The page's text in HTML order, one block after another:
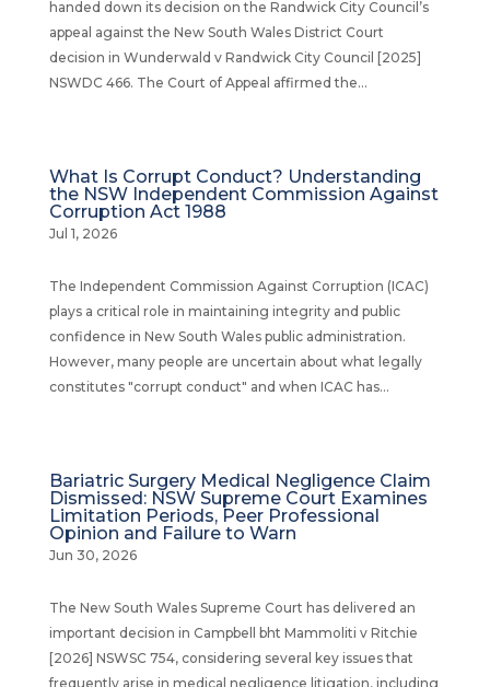
handed down its decision on the Randwick City Council’s
appeal against the New South Wales District Court
decision in Wunderwald v Randwick City Council [2025]
NSWDC 466. The Court of Appeal affirmed the...
What Is Corrupt Conduct? Understanding
the NSW Independent Commission Against
Corruption Act 1988
Jul 1, 2026
The Independent Commission Against Corruption (ICAC)
plays a critical role in maintaining integrity and public
confidence in New South Wales public administration.
However, many people are uncertain about what legally
constitutes "corrupt conduct" and when ICAC has...
Bariatric Surgery Medical Negligence Claim
Dismissed: NSW Supreme Court Examines
Limitation Periods, Peer Professional
Opinion and Failure to Warn
Jun 30, 2026
The New South Wales Supreme Court has delivered an
important decision in Campbell bht Mammoliti v Ritchie
[2026] NSWSC 754, considering several key issues that
frequently arise in medical negligence litigation, including